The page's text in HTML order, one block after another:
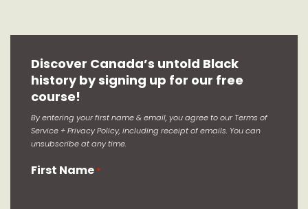
Discover Canada’s untold Black
history by signing up for our free
course!
By entering your first name & email, you agree to our Terms of
Service + Privacy Policy, including receipt of emails. You can
unsubscribe at any time.
First Name *